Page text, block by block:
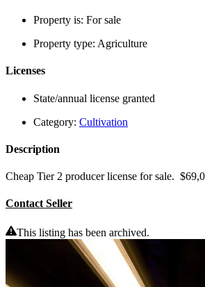
Property is: For sale
Property type: Agriculture
Licenses
State/annual license granted
Category: Cultivation
Description
Cheap Tier 2 producer license for sale.
Contact Seller
This listing has been archived.